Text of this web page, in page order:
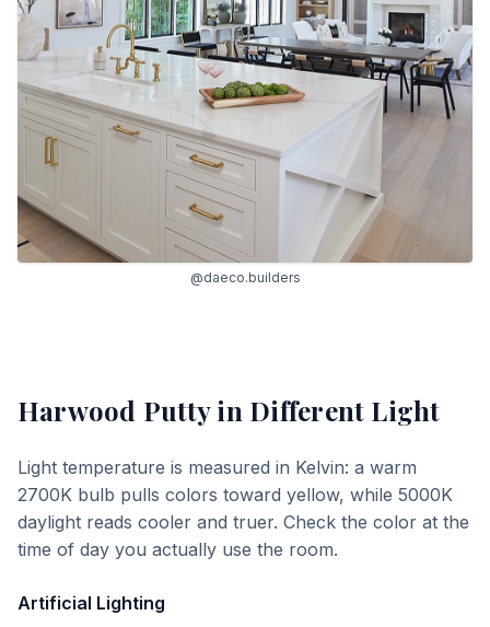
@daeco.builders
Harwood Puttyin Different Light
Light temperature is measured in Kelvin: a warm
2700K bulb pulls colors toward yellow, while 5000K
daylight reads cooler and truer. Check the color at the
time of day you actually use the room.
Artificial Lighting